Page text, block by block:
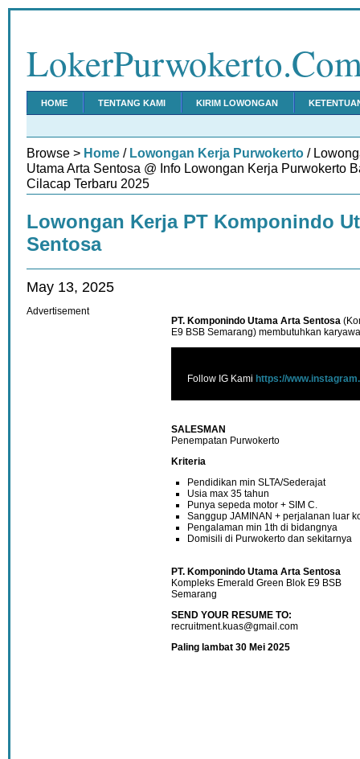
HOME TENTANG KAMI KIRIM LOWONGAN
Browse > Home / Lowongan Kerja Purwokerto /
Utama Arta Sentosa @ Info Lowongan Kerja Purwokerto
Cilacap Terbaru 2025
Lowongan Kerja PT Komponindo
Sentosa
May 13, 2025
PT. Komponindo Utama Arta Sentosa
E9 BSB Semarang) membutuhkan
Follow IG Kami https://
SALESMAN
Penempatan Purwokerto
Kriteria
Pendidikan min SLTA/Sederajat
Usia max 35 tahun
Punya sepeda motor + SIM C.
Sanggup JAMINAN + perjalanan luar
Pengalaman min 1th di bidangnya
Domisili di Purwokerto dan sekitarnya
PT. Komponindo Utama Arta Sentosa
Kompleks Emerald Green Blok E9 BSB
Semarang
SEND YOUR RESUME TO:
recruitment.kuas@gmail.com
Paling lambat 30 Mei 2025
Advertisement